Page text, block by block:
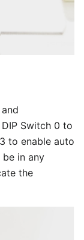
Switch 0 to
to enable auto
in any
the